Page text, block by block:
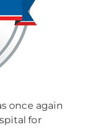
once again
for